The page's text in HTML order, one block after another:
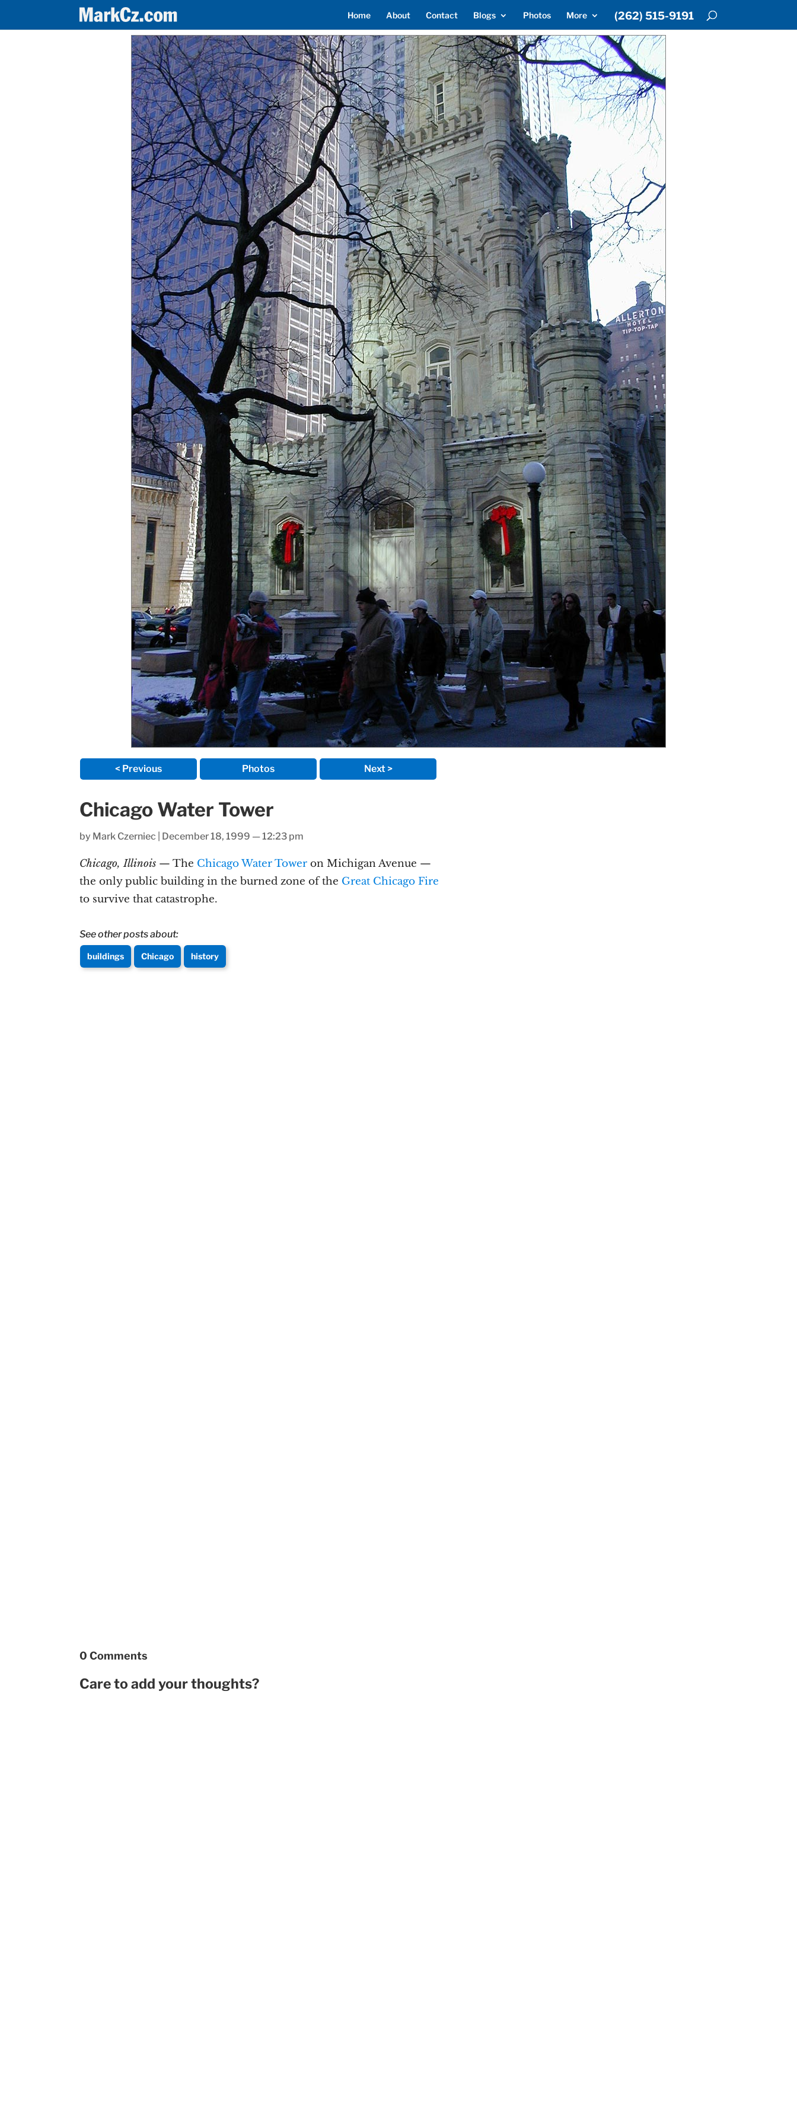
Home About Contact Blogs Photos More (262) 515-9191
< Previous Photos Next >
Chicago Water Tower
by Mark Czerniec December 18, 1999 — 12:23 pm
Chicago, Illinois — The Chicago Water Tower on Michigan Avenue —
the only public building in the burned zone of the Great Chicago Fire
to survive that catastrophe.
See other posts about:
buildings Chicago history
0 Comments
Care to add your thoughts?